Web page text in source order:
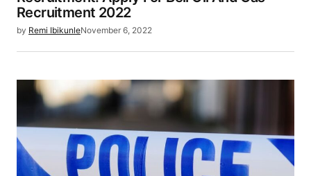
Recruitment 2022
by Remi IbikunleNovember 6, 2022